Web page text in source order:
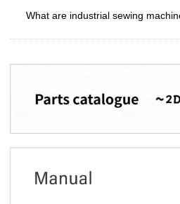
What are industrial sewing